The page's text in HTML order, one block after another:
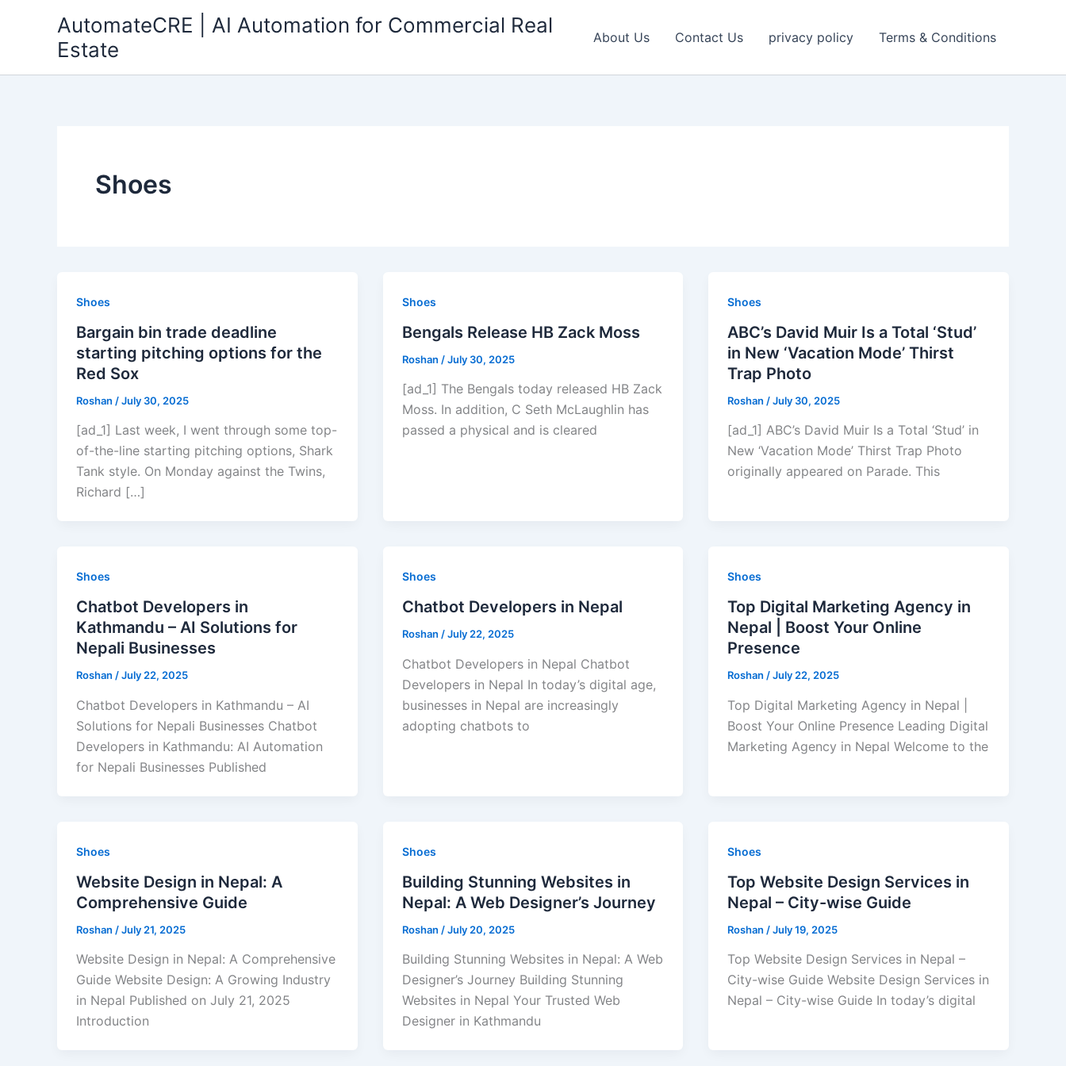
AutomateCRE | AI Automation for Commercial Real
Estate
About Us Contact Us privacy policy Terms & Conditions
Shoes
Shoes
Bargain bin trade deadline
starting pitching options for the
Red Sox
Roshan /July 30, 2025
[ad_1] Last week, I went through some top-
of-the-line starting pitching options, Shark
Tank style. On Monday against the Twins,
Richard […]
Shoes
Bengals Release HB Zack Moss
Roshan /July 30, 2025
[ad_1] The Bengals today released HB Zack
Moss. In addition, C Seth McLaughlin has
passed a physical and is cleared
Shoes
ABC’s David Muir Is a Total ‘Stud’
in New ‘Vacation Mode’ Thirst
Trap Photo
Roshan /July 30, 2025
[ad_1] ABC’s David Muir Is a Total ‘Stud’ in
New ‘Vacation Mode’ Thirst Trap Photo
originally appeared on Parade. This
Shoes
Chatbot Developers in
Kathmandu – AI Solutions for
Nepali Businesses
Roshan /July 22, 2025
Chatbot Developers in Kathmandu – AI
Solutions for Nepali Businesses Chatbot
Developers in Kathmandu: AI Automation
for Nepali Businesses Published
Shoes
Chatbot Developers in Nepal
Roshan /July 22, 2025
Chatbot Developers in Nepal Chatbot
Developers in Nepal In today’s digital age,
businesses in Nepal are increasingly
adopting chatbots to
Shoes
Top Digital Marketing Agency in
Nepal | Boost Your Online
Presence
Roshan /July 22, 2025
Top Digital Marketing Agency in Nepal |
Boost Your Online Presence Leading Digital
Marketing Agency in Nepal Welcome to the
Shoes
Website Design in Nepal: A
Comprehensive Guide
Roshan /July 21, 2025
Website Design in Nepal: A Comprehensive
Guide Website Design: A Growing Industry
in Nepal Published on July 21, 2025
Introduction
Shoes
Building Stunning Websites in
Nepal: A Web Designer’s Journey
Roshan /July 20, 2025
Building Stunning Websites in Nepal: A Web
Designer’s Journey Building Stunning
Websites in Nepal Your Trusted Web
Designer in Kathmandu
Shoes
Top Website Design Services in
Nepal – City-wise Guide
Roshan /July 19, 2025
Top Website Design Services in Nepal –
City-wise Guide Website Design Services in
Nepal – City-wise Guide In today’s digital